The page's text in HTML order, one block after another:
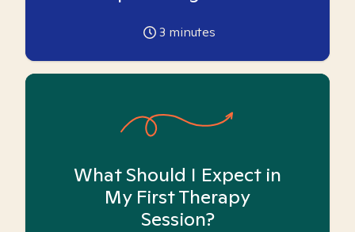
3 minutes
What Should I Expect in
My First Therapy
Session?